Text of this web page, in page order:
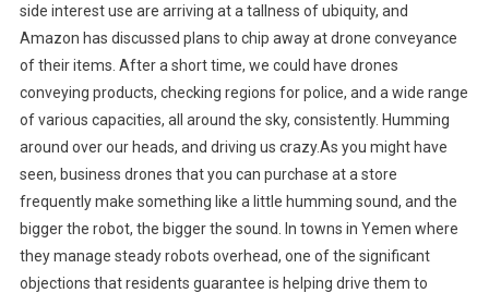
side interest use are arriving at a tallness of ubiquity, and
Amazon has discussed plans to chip away at drone conveyance
of their items. After a short time, we could have drones
conveying products, checking regions for police, and a wide range
of various capacities, all around the sky, consistently. Humming
around over our heads, and driving us crazy.As you might have
seen, business drones that you can purchase at a store
frequently make something like a little humming sound, and the
bigger the robot, the bigger the sound. In towns in Yemen where
they manage steady robots overhead, one of the significant
objections that residents guarantee is helping drive them to